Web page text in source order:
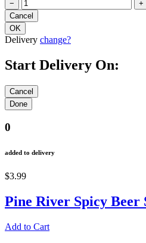
− +
Delivery change?
Start Delivery On:
0
added to delivery
$3.99
Pine River Spicy Beer
Add to Cart